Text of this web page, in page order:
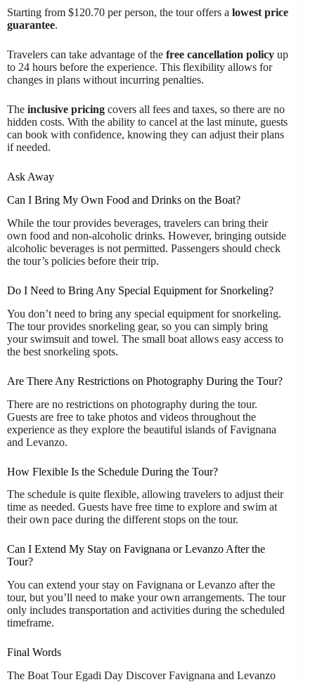
Starting from $120.70 per person, the tour offers a lowest price
guarantee.
Travelers can take advantage of the free cancellation policy up
to 24 hours before the experience. This flexibility allows for
changes in plans without incurring penalties.
The inclusive pricing covers all fees and taxes, so there are no
hidden costs. With the ability to cancel at the last minute, guests
can book with confidence, knowing they can adjust their plans
if needed.
Ask Away
Can I Bring My Own Food and Drinks on the Boat?
While the tour provides beverages, travelers can bring their
own food and non-alcoholic drinks. However, bringing outside
alcoholic beverages is not permitted. Passengers should check
the tour’s policies before their trip.
Do I Need to Bring Any Special Equipment for Snorkeling?
You don’t need to bring any special equipment for snorkeling.
The tour provides snorkeling gear, so you can simply bring
your swimsuit and towel. The small boat allows easy access to
the best snorkeling spots.
Are There Any Restrictions on Photography During the Tour?
There are no restrictions on photography during the tour.
Guests are free to take photos and videos throughout the
experience as they explore the beautiful islands of Favignana
and Levanzo.
How Flexible Is the Schedule During the Tour?
The schedule is quite flexible, allowing travelers to adjust their
time as needed. Guests have free time to explore and swim at
their own pace during the different stops on the tour.
Can I Extend My Stay on Favignana or Levanzo After the
Tour?
You can extend your stay on Favignana or Levanzo after the
tour, but you’ll need to make your own arrangements. The tour
only includes transportation and activities during the scheduled
timeframe.
Final Words
The Boat Tour Egadi Day Discover Favignana and Levanzo